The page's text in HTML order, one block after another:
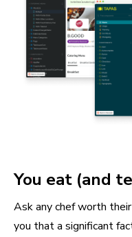
You eat (and
Ask any chef worth
you that a significant